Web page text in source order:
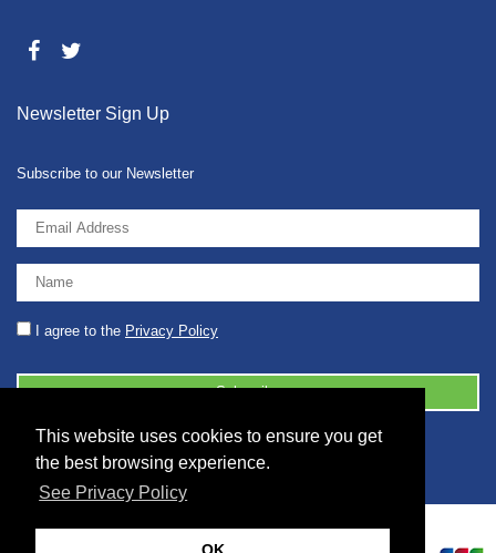
This website uses cookies to ensure you get
the best browsing experience.
See Privacy Policy
Newsletter Sign Up
Subscribe to our Newsletter
I agree to the Privacy Policy
© 2026 2086001 - GB 326 5630 07